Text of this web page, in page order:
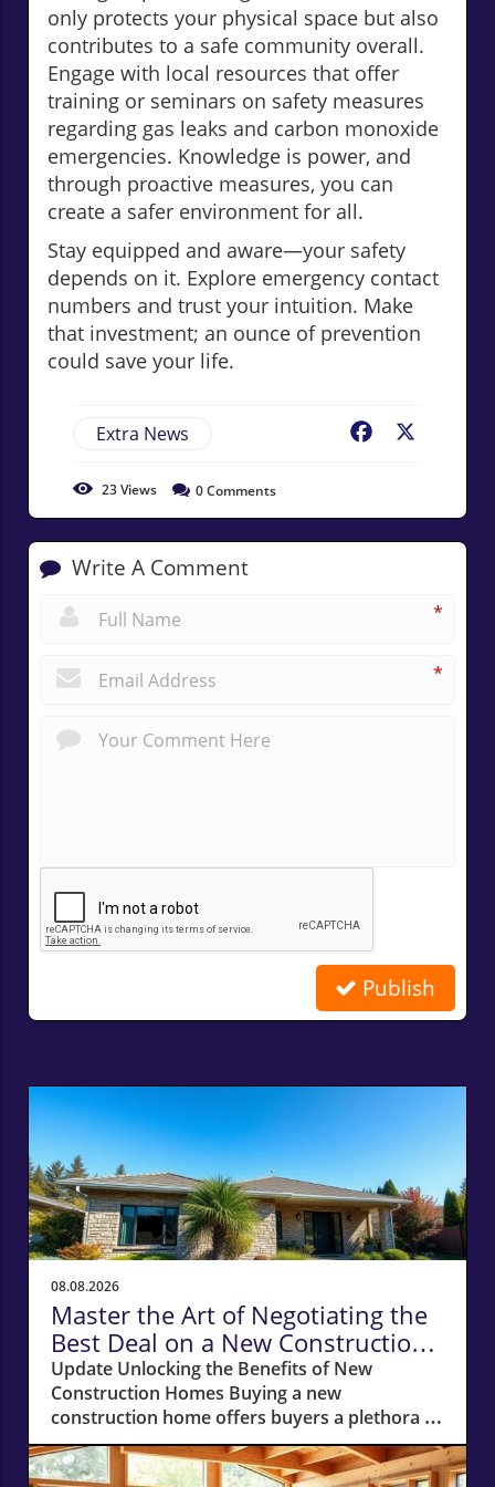
only protects your physical space but also
contributes to a safe community overall.
Engage with local resources that offer
training or seminars on safety measures
regarding gas leaks and carbon monoxide
emergencies. Knowledge is power, and
through proactive measures, you can
create a safer environment for all.
Stay equipped and aware—your safety
depends on it. Explore emergency contact
numbers and trust your intuition. Make
that investment; an ounce of prevention
could save your life.
Extra News Facebook
23Views 0Comments
Write A Comment
*
*
Publish
08.08.2026
Master the Art of Negotiating the
Best Deal on a New Construction
Home
Update Unlocking the Benefits of New
Construction Homes Buying a new
construction home offers buyers a plethora of
advantages, from modern layouts and state-
of-the-art appliances to the unique chance of